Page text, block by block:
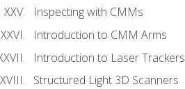
Inspecting with CMMs
Introduction to CMM Arms
Introduction to Laser Trackers
Structured Light 3D Scanners